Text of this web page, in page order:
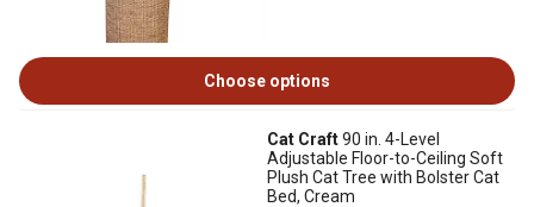
Choose options
Cat Craft90 in. 4-Level
Adjustable Floor-to-Ceiling Soft
Plush Cat Tree with Bolster Cat
Bed, Cream